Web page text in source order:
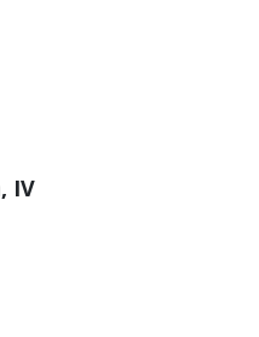
IV